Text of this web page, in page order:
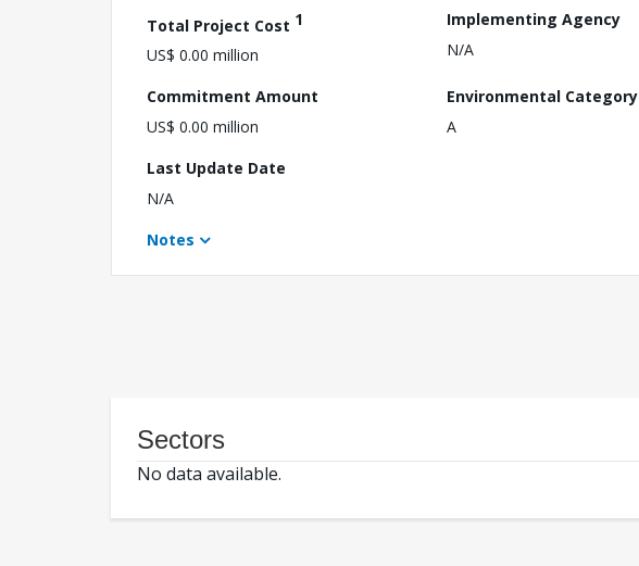
Total Project Cost 1
US$ 0.00 million
Implementing Agency
N/A
Commitment Amount
US$ 0.00 million
Environmental Category
A
Last Update Date
N/A
Notes
Sectors
No data available.